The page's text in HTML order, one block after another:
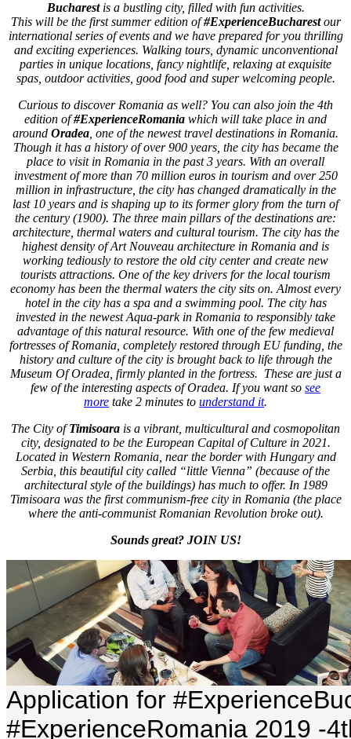
Bucharestis a bustling city, filled with fun activities.
This will be the first summer edition of#ExperienceBucharestour
international series of events and we have prepared for you thrilling
and exciting experiences. Walking tours, dynamic unconventional
parties in unique locations, fancy nightlife, relaxing at exquisite
spas, outdoor activities, good food and super welcoming people.
Curious to discover Romania as well? You can also join the 4th
edition of#ExperienceRomania which will take place in and
around Oradea , one of the newest travel destinations in Romania.
Though it has a history of over 900 years, the city has became the
place to visit in Romania in the past 3 years. With an overall
investment of more than 70 million euros in tourism and over 250
million in infrastructure, the city has changed dramatically in the
last 10 years and is shaping up to its former glory from the turn of
the century (1900). The three main pillars of the destinations are:
architecture, thermal waters and cultural tourism. The city has the
highest density of Art Nouveau architecture in Romania and is
working tediously to restore the old city center and create new
tourists attractions. One of the key drivers for the local tourism
economy has been the thermal waters the city sits on. Almost every
hotel in the city has a spa and a swimming pool. The city has
invested in the newest Aqua-park in Romania to responsibly take
advantage of this natural resource. With one of the few medieval
fortresses of Romania, completely restored through EU funding, the
history and culture of the city is brought back to life through the
Museum Of Oradea, firmly planted in the fortress. These are just a
few of the interesting aspects of Oradea. If you want so see
more take 2 minutes to understand it.
The City ofTimisoara is a vibrant, multicultural and cosmopolitan
city, designated to be the European Capital of Culture in 2021.
Located in Western Romania, near the border with Hungary and
Serbia, this beautiful city called “little Vienna” (because of the
architectural style of the buildings) has much to offer. In 1989
Timisoara was the first communism-free city in Romania (the place
where the anti-communist Romanian Revolution broke out).
Sounds great? JOIN US!